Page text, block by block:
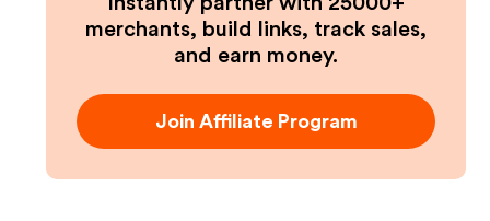
merchants, build links, track sales,
and earn money.
Join Affiliate Program